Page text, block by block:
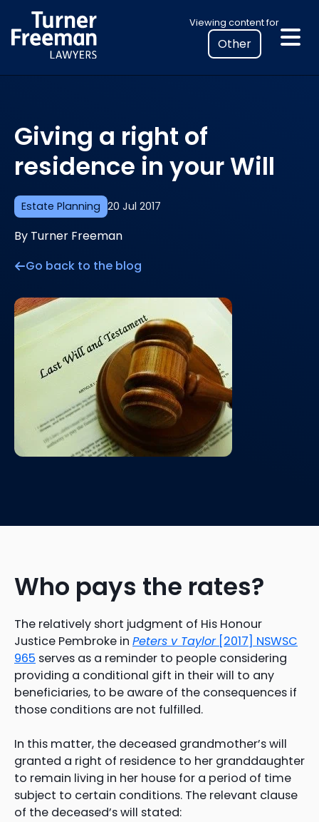
to
content
Viewing content for
Select
your
location
to
Estate Planning 20 Jul 2017
Giving a right of
residence in your Will
By Turner Freeman
Go back to the blog
Who pays the rates?
The relatively short judgment of His Honour
Justice Pembroke in Peters v Taylor[2017] NSWSC
965 serves as a reminder to people considering
providing a conditional gift in their will to any
beneficiaries, to be aware of the consequences if
those conditions are not fulfilled.
In this matter, the deceased grandmother’s will
granted a right of residence to her granddaughter
to remain living in her house for a period of time
subject to certain conditions. The relevant clause
of the deceased’s will stated: